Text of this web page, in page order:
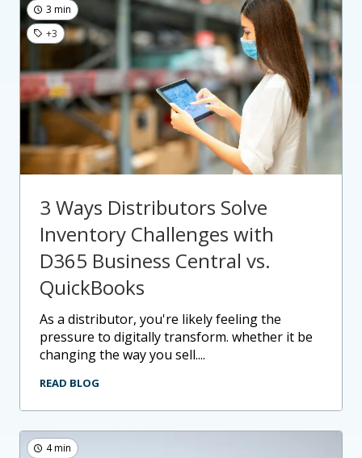
3 min
+3
3 Ways Distributors Solve
Inventory Challenges with
D365 Business Central vs.
QuickBooks
as a distributor, you're likely feeling the
pressure to digitally transform. whether it be
changing the way you sell....
READ BLOG
4 min